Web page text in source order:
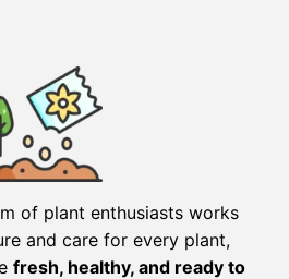
of plant enthusiasts works
and care for every plant,
fresh, healthy, and ready to